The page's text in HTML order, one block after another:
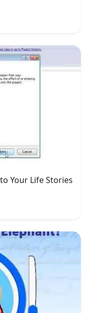
Your Life Stories